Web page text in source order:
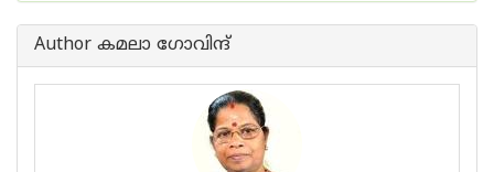
Author കമലാ ഗോവിന്ദ്‌